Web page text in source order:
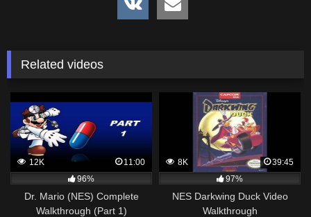
Related videos
12K
11:00
96%
Dr. Mario (NES) Complete
Walkthrough (Part 1)
8K
39:45
97%
NES Darkwing Duck Video
Walkthrough